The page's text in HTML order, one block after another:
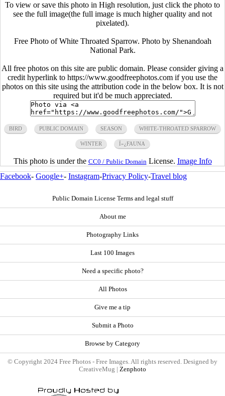
To view or save this photo in High resolution, just click the photo to
see the full image(the full image is much higher quality and not
pixelated).
Free Photo of White Throated Sparrow. Photo by Shenandoah
National Park.
All free photos on this site are public domain. Please consider giving a
credit hyperlink to https://www.goodfreephotos.com if you use the
photos on this site using the attribution code in the below box. It is not
required but it'd be much appreciated.
BIRD PUBLIC DOMAIN SEASON WHITE-THROATED SPARROW
WINTER Ï»¿FAUNA
This photo is under the CC0 / Public Domain License. Image Info
Facebook- Google+- Instagram-Privacy Policy-Travel blog
Public Domain License Terms and legal stuff
About me
Photography Links
Last 100 Images
Need a specific photo?
All Photos
Give me a tip
Submit a Photo
Browse by Category
© Copyright 2024 Free Photos - Free Images. All rights reserved. Designed by
CreativeMug | Zenphoto